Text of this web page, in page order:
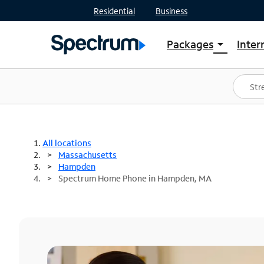
Residential Business
Packages arrow_drop_down
Shop Packages
Spectrum One
Best Deals
All locations
Massachusetts
Hampden
Spectrum Home Phone in Hampden, MA